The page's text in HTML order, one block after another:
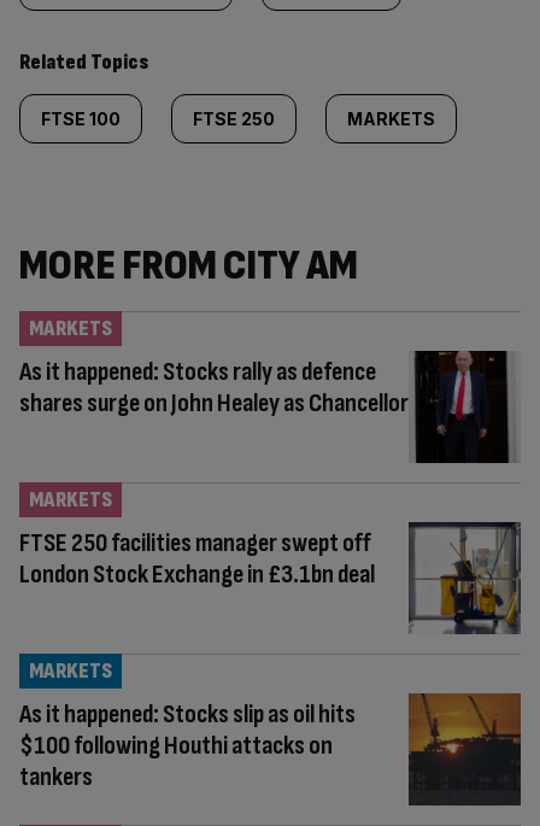
Related Topics
FTSE 100 FTSE 250 MARKETS
MORE FROM CITY AM
As it happened: Stocks rally as defence
shares surge on John Healey as Chancellor
MARKETS
FTSE 250 facilities manager swept off
London Stock Exchange in £3.1bn deal
MARKETS
As it happened: Stocks slip as oil hits
$100 following Houthi attacks on
tankers
MARKETS